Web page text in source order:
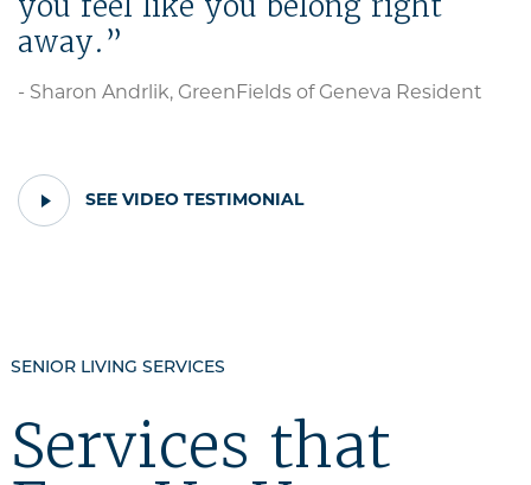
away.
- Sharon Andrlik, GreenFields of Geneva Resident
SEE VIDEO TESTIMONIAL
SENIOR LIVING SERVICES
Services that